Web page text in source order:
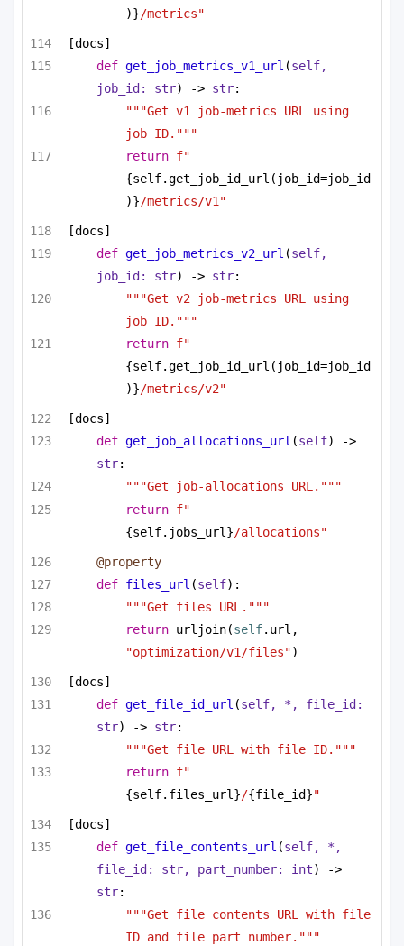
)}/metrics"
[docs]
def get_job_metrics_v1_url (self,
job_id: str) -> str:
"""Get v1 job-metrics URL using
job ID."""
return f"
{self.get_job_id_url(job_id=job_id
)}/metrics/v1"
[docs]
def get_job_metrics_v2_url (self,
job_id: str) -> str:
"""Get v2 job-metrics URL using
job ID."""
return f"
{self.get_job_id_url(job_id=job_id
)}/metrics/v2"
[docs]
def get_job_allocations_url (self
str:
"""Get job-allocations URL."""
return f"
{self.jobs_url}/allocations"
@property
def files_url (self):
"""Get files URL."""
return urljoin(self
"optimization/v1/files")
[docs]
def get_file_id_url (
str) -> str:
"""Get file URL with file ID."""
return f"
{self.files_url}/{file_id}"
[docs]
def get_file_contents_url (self, *,
file_id: str, part_number: int
str:
"""Get file contents URL with file
ID and file part number."""